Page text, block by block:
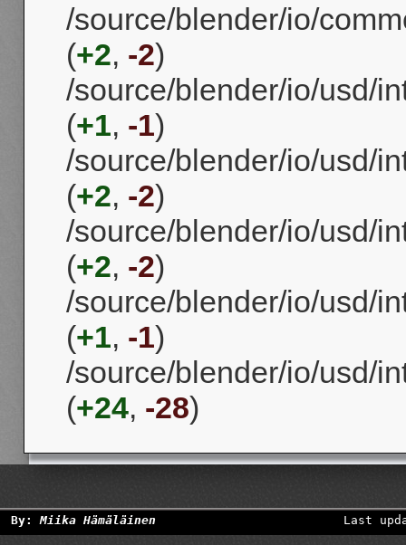
/source/blender/io/
(+2, -2)
/source/blender/io/usd/
(+1, -1)
/source/blender/io/usd/
(+2, -2)
/source/blender/io/usd/
(+2, -2)
/source/blender/io/usd/
(+1, -1)
/source/blender/io/usd/
(+24, -28)
By:Miika Hämäläinen Last